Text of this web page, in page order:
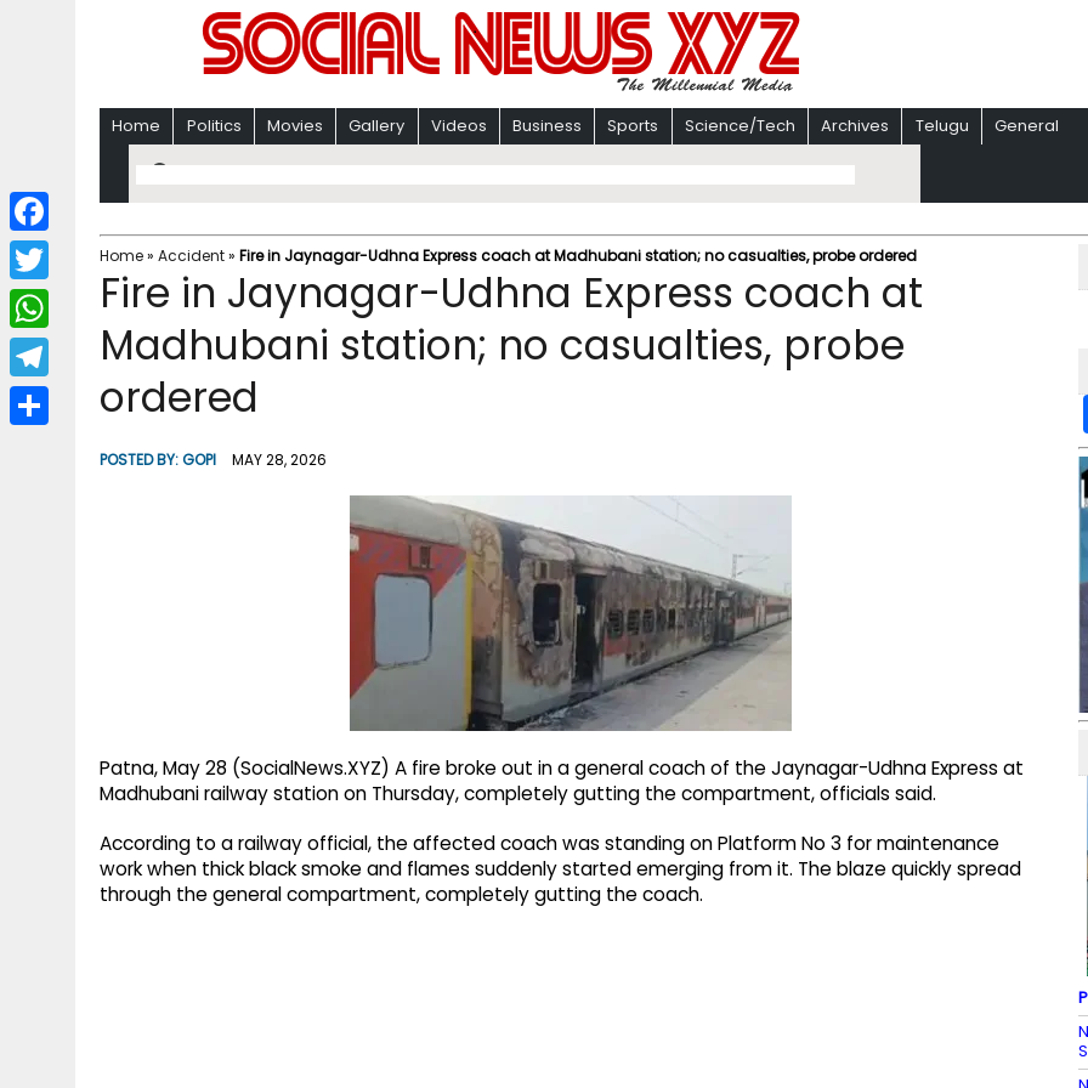
Home Politics Movies Gallery Videos Business Sports Science/Tech Archives Telugu General
Home» Accident» Fire in Jaynagar-Udhna Express coach at Madhubani station; no casualties, probe ordered
Fire in Jaynagar-Udhna Express coach at
Madhubani station; no casualties, probe
ordered
POSTED BY:GOPI MAY 28, 2026
Patna, May 28 (SocialNews.XYZ) A fire broke out in a general coach of the Jaynagar-Udhna Express at
Madhubani railway station on Thursday, completely gutting the compartment, officials said.
According to a railway official, the affected coach was standing on Platform No 3 for maintenance
work when thick black smoke and flames suddenly started emerging from it. The blaze quickly spread
through the general compartment, completely gutting the coach.
F
a
c
b
T
w
i
W
h
a
T